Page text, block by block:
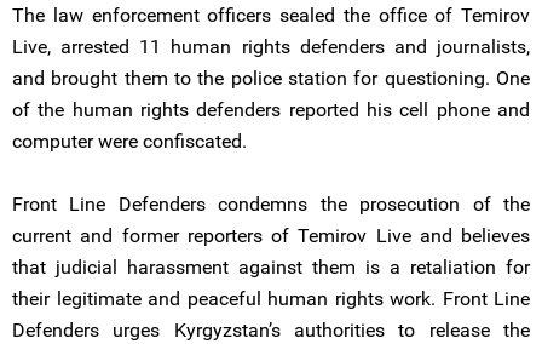
The law enforcement officers sealed the office of Temirov
Live, arrested 11 human rights defenders and journalists,
and brought them to the police station for questioning. One
of the human rights defenders reported his cell phone and
computer were confiscated.
Front Line Defenders condemns the prosecution of the
current and former reporters of Temirov Live and believes
that judicial harassment against them is a retaliation for
their legitimate and peaceful human rights work. Front Line
Defenders urges Kyrgyzstan’s authorities to release the